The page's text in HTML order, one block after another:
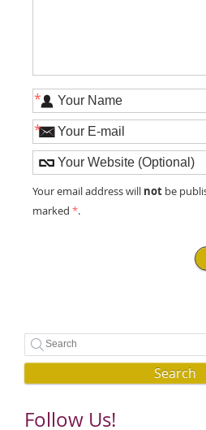
*
*
Your email address will not be
marked*.
Search
Follow Us!